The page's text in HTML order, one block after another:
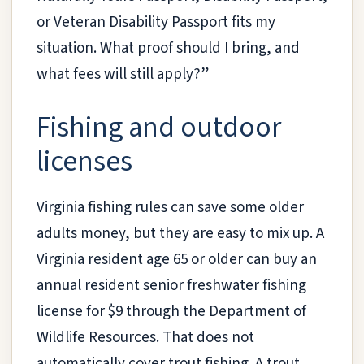
or Veteran Disability Passport fits my
situation. What proof should I bring, and
what fees will still apply?”
Fishing and outdoor
licenses
Virginia fishing rules can save some older
adults money, but they are easy to mix up. A
Virginia resident age 65 or older can buy an
annual resident senior freshwater fishing
license for $9 through the Department of
Wildlife Resources. That does not